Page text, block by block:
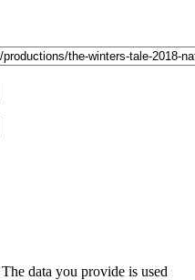
data you provide is used